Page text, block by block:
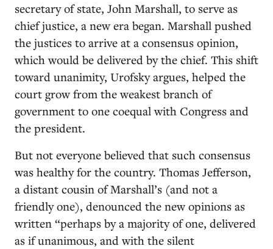
secretary of state, John Marshall, to serve as
chief justice, a new era began. Marshall pushed
the justices to arrive at a consensus opinion,
which would be delivered by the chief. This shift
toward unanimity, Urofsky argues, helped the
court grow from the weakest branch of
government to one coequal with Congress and
the president.
But not everyone believed that such consensus
was healthy for the country. Thomas Jefferson,
a distant cousin of Marshall’s (and not a
friendly one), denounced the new opinions as
written “perhaps by a majority of one, delivered
as if unanimous, and with the silent